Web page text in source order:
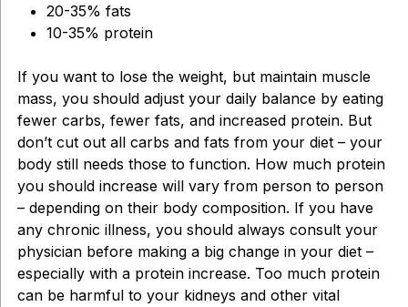
20-35% fats
10-35% protein
If you want to lose the weight, but maintain muscle
mass, you should adjust your daily balance by eating
fewer carbs, fewer fats, and increased protein. But
don’t cut out all carbs and fats from your diet – your
body still needs those to function. How much protein
you should increase will vary from person to person
– depending on their body composition. If you have
any chronic illness, you should always consult your
physician before making a big change in your diet –
especially with a protein increase. Too much protein
can be harmful to your kidneys and other vital